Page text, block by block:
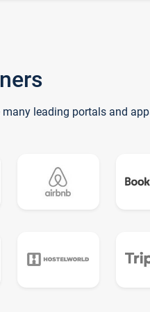
many leading portals and